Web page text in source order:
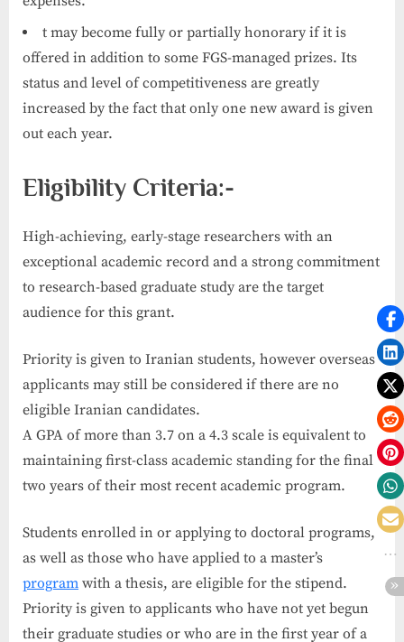
t may become fully or partially honorary if it is
offered in addition to some FGS-managed prizes. Its
status and level of competitiveness are greatly
increased by the fact that only one new award is given
out each year.
Eligibility Criteria:-
High-achieving, early-stage researchers with an
exceptional academic record and a strong commitment
to research-based graduate study are the target
audience for this grant.
Priority is given to Iranian students, however overseas
applicants may still be considered if there are no
eligible Iranian candidates.
A GPA of more than 3.7 on a 4.3 scale is equivalent to
maintaining first-class academic standing for the final
two years of their most recent academic program.
Students enrolled in or applying to doctoral programs,
as well as those who have applied to a master’s
program with a thesis, are eligible for the stipend.
Priority is given to applicants who have not yet begun
their graduate studies or who are in the first year of a